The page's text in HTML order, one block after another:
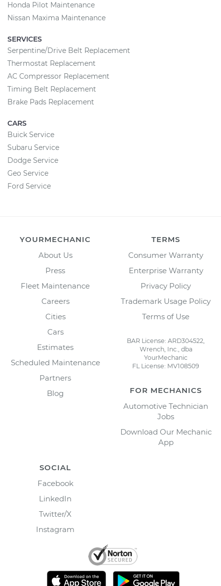
Honda Pilot Maintenance
Nissan Maxima Maintenance
SERVICES
Serpentine/Drive Belt Replacement
Thermostat Replacement
AC Compressor Replacement
Timing Belt Replacement
Brake Pads Replacement
CARS
Buick Service
Subaru Service
Dodge Service
Geo Service
Ford Service
YOURMECHANIC
About Us
Press
Fleet Maintenance
Careers
Cities
Cars
Estimates
Scheduled Maintenance
Partners
Blog
TERMS
Consumer Warranty
Enterprise Warranty
Privacy Policy
Trademark Usage Policy
Terms of Use
BAR License: ARD304522,
Wrench, Inc., dba
YourMechanic
FL License: MV108509
FOR MECHANICS
Automotive Technician
Jobs
Download Our Mechanic
App
SOCIAL
Facebook
LinkedIn
Twitter/X
Instagram